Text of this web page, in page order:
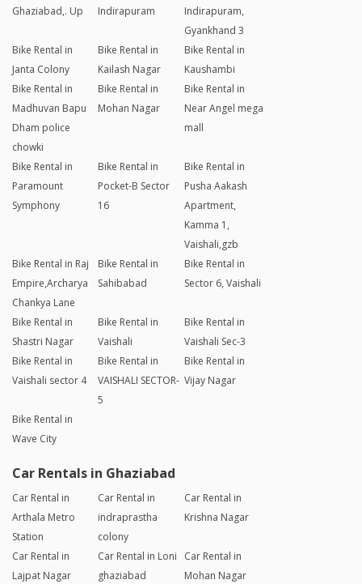
Ghaziabad,. Up
Indirapuram
Indirapuram,
Gyankhand 3
Bike Rental in
Janta Colony
Bike Rental in
Kailash Nagar
Bike Rental in
Kaushambi
Bike Rental in
Madhuvan Bapu
Dham police
chowki
Bike Rental in
Mohan Nagar
Bike Rental in
Near Angel mega
mall
Bike Rental in
Paramount
Symphony
Bike Rental in
Pocket-B Sector
16
Bike Rental in
Pusha Aakash
Apartment,
Kamma 1,
Vaishali,gzb
Bike Rental in Raj
Empire,Archarya
Chankya Lane
Bike Rental in
Sahibabad
Bike Rental in
Sector 6, Vaishali
Bike Rental in
Shastri Nagar
Bike Rental in
Vaishali
Bike Rental in
Vaishali Sec-3
Bike Rental in
Vaishali sector 4
Bike Rental in
VAISHALI SECTOR-
5
Bike Rental in
Vijay Nagar
Bike Rental in
Wave City
Car Rentals in Ghaziabad
Car Rental in
Arthala Metro
Station
Car Rental in
indraprastha
colony
Car Rental in
Krishna Nagar
Car Rental in
Lajpat Nagar
Car Rental in Loni
ghaziabad
Car Rental in
Mohan Nagar